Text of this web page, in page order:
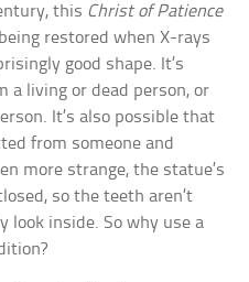
this Christ of Patience
restored when X-rays
good shape. It’s
a living or dead person, or
It’s also possible that
from someone and
more strange, the statue’s
so the teeth aren’t
look inside. So why use a